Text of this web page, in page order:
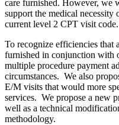
care furnished. However, we
support the medical necessity
current level 2 CPT visit code.
To recognize efficiencies that
furnished in conjunction with
multiple procedure payment
circumstances. We also
E/M visits that would more
services. We propose a new
well as a technical
methodology.